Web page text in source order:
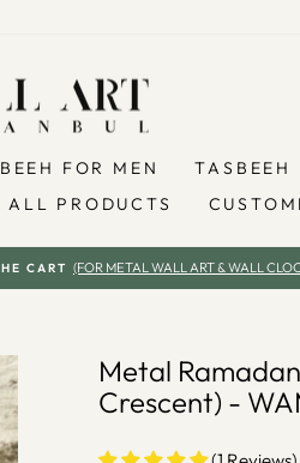
FOR MEN TASBEEH
ALL PRODUCTS
Pause
CART (FOR METAL WALL ART & WALL
Metal
Crescent) -